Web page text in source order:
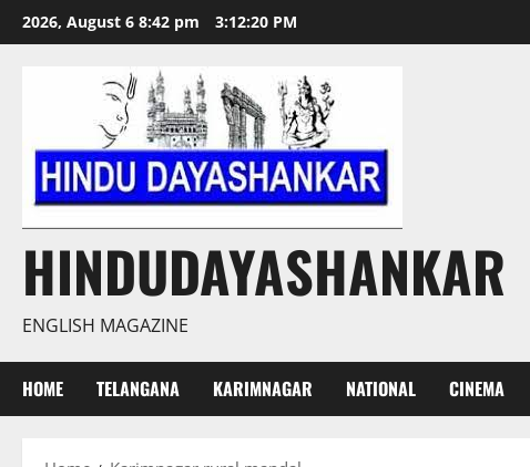
Skip
to
2026, August 6 8:42 pm 3:12:20 PM
HINDUDAYASHANKAR
ENGLISH MAGAZINE
HOME TELANGANA KARIMNAGAR NATIONAL CINEMA